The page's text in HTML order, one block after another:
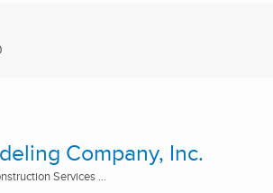
Company, Inc.
Services ...